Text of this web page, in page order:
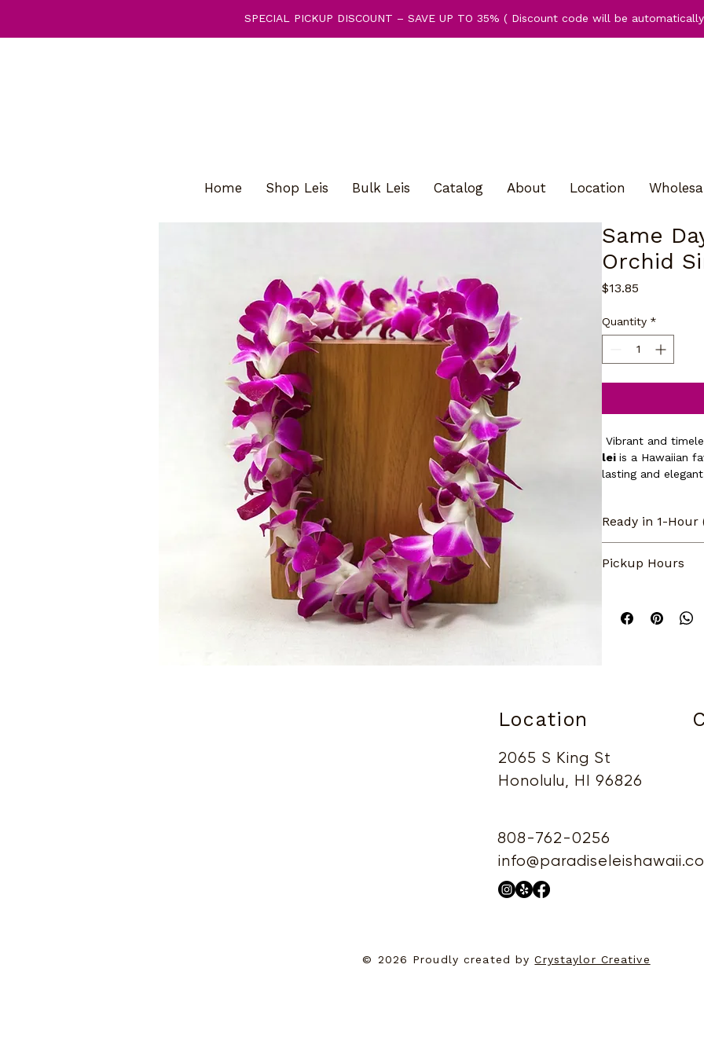
SPECIAL PICKUP DISCOUNT – SAVE UP TO 35% ( Discount code will be
Home Shop Leis Bulk Leis Catalog About Location
Same
Orchid
$13.85
Quantity *
Vibrant and
lei is a Hawaiian
lasting and
Ready in 1-Hour
normal business
during our regular
Pickup Hours
Location
2065 S King St
Honolulu, HI 96826
808-762-0256
© 2026 Proudly created byCrystaylor Creative